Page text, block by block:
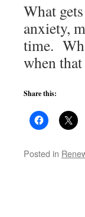
What
anxiety,
time.
when
Share this:
Posted in